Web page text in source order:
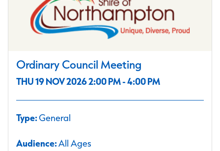
Ordinary Council Meeting
THU 19 NOV 2026 2:00 PM - 4:00 PM
Type:General
Audience:All Ages